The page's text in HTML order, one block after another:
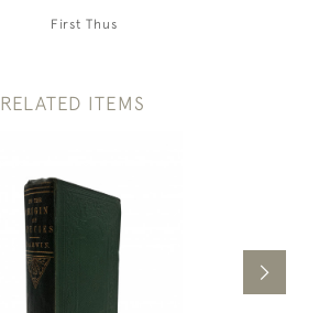
First Thus
RELATED ITEMS